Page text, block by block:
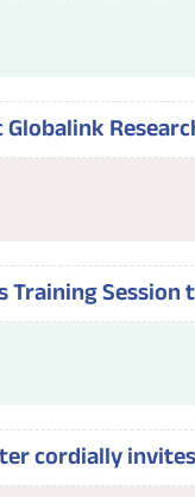
Training
cordially